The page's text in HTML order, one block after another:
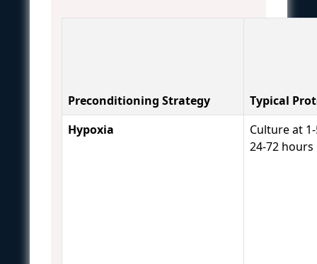
Preconditioning Strategy
Typical
Hypoxia
Culture at
24-72 hours